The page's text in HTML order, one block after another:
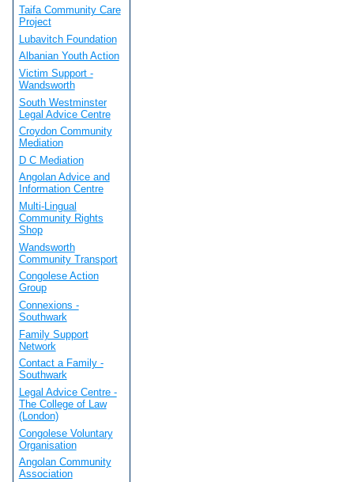
Taifa Community Care
Project
Lubavitch Foundation
Albanian Youth Action
Victim Support -
Wandsworth
South Westminster
Legal Advice Centre
Croydon Community
Mediation
D C Mediation
Angolan Advice and
Information Centre
Multi-Lingual
Community Rights
Shop
Wandsworth
Community Transport
Congolese Action
Group
Connexions -
Southwark
Family Support
Network
Contact a Family -
Southwark
Legal Advice Centre -
The College of Law
(London)
Congolese Voluntary
Organisation
Angolan Community
Association